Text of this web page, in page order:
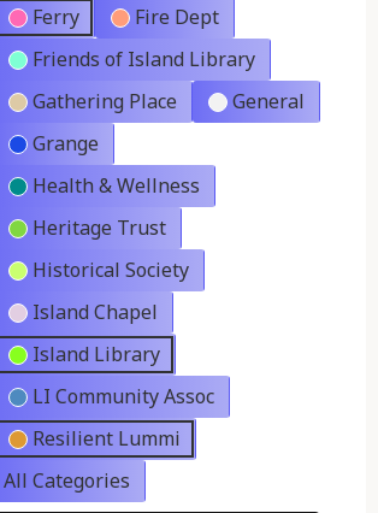
Ferry
Fire Dept
Friends of Island Library
Gathering Place
General
Grange
Health & Wellness
Heritage Trust
Historical Society
Island Chapel
Island Library
LI Community Assoc
Resilient Lummi
All Categories